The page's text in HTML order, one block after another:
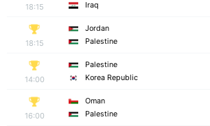
18:15
Iraq
18:15
Jordan
Palestine
14:00
Palestine
Korea Republic
16:00
Oman
Palestine